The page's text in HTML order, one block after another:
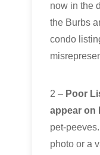
now in the
the Burbs
condo
2 – Poor
appear on
pet-
photo or a